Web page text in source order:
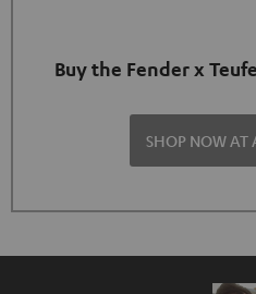
Buy the Fender x
SHOP NOW AT